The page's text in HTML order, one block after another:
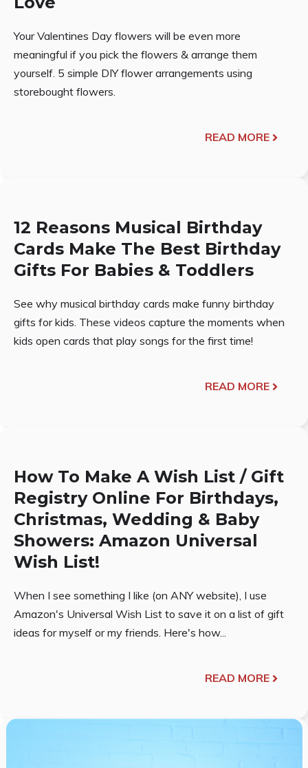
Your Valentines Day flowers will be even more
meaningful if you pick the flowers & arrange them
yourself. 5 simple DIY flower arrangements using
storebought flowers.
READ MORE
12 Reasons Musical Birthday
Cards Make The Best Birthday
Gifts For Babies & Toddlers
See why musical birthday cards make funny birthday
gifts for kids. These videos capture the moments when
kids open cards that play songs for the first time!
READ MORE
How To Make A Wish List / Gift
Registry Online For Birthdays,
Christmas, Wedding & Baby
Showers: Amazon Universal
Wish List!
When I see something I like (on ANY website), I use
Amazon's Universal Wish List to save it on a list of gift
ideas for myself or my friends. Here's how...
READ MORE